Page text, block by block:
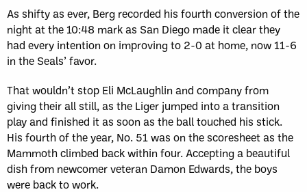
As shifty as ever, Berg recorded his fourth conversion of the
night at the 10:48 mark as San Diego made it clear they
had every intention on improving to 2-0 at home, now 11-6
in the Seals’ favor.
That wouldn’t stop Eli McLaughlin and company from
giving their all still, as the Liger jumped into a transition
play and finished it as soon as the ball touched his stick.
His fourth of the year, No. 51 was on the scoresheet as the
Mammoth climbed back within four. Accepting a beautiful
dish from newcomer veteran Damon Edwards, the boys
were back to work.